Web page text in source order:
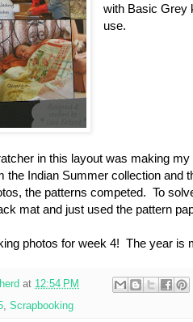
with Basic Grey
use.
in this layout was making
the Indian Summer collection and
the patterns competed. To
mat and just used the pattern
photos for week 4! The year is
at 12:54 PM
, Scrapbooking